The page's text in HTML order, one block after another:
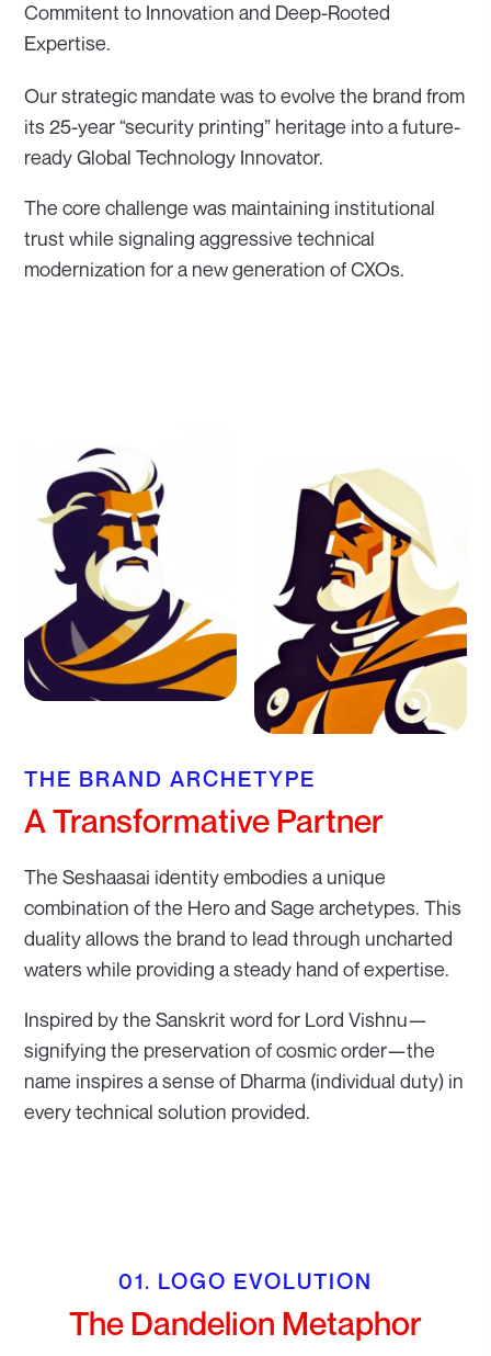
Commitent to Innovation and Deep-Rooted
Expertise.
Our strategic mandate was to evolve the brand from
its 25-year “security printing” heritage into a future-
ready Global Technology Innovator.
The core challenge was maintaining institutional
trust while signaling aggressive technical
modernization for a new generation of CXOs.
THE BRAND ARCHETYPE
A Transformative Partner
The Seshaasai identity embodies a unique
combination of the Hero and Sage archetypes. This
duality allows the brand to lead through uncharted
waters while providing a steady hand of expertise.
Inspired by the Sanskrit word for Lord Vishnu—
signifying the preservation of cosmic order—the
name inspires a sense of Dharma (individual duty) in
every technical solution provided.
01. LOGO EVOLUTION
The Dandelion Metaphor